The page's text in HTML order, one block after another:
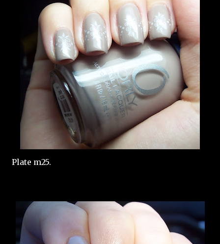
Plate m25.